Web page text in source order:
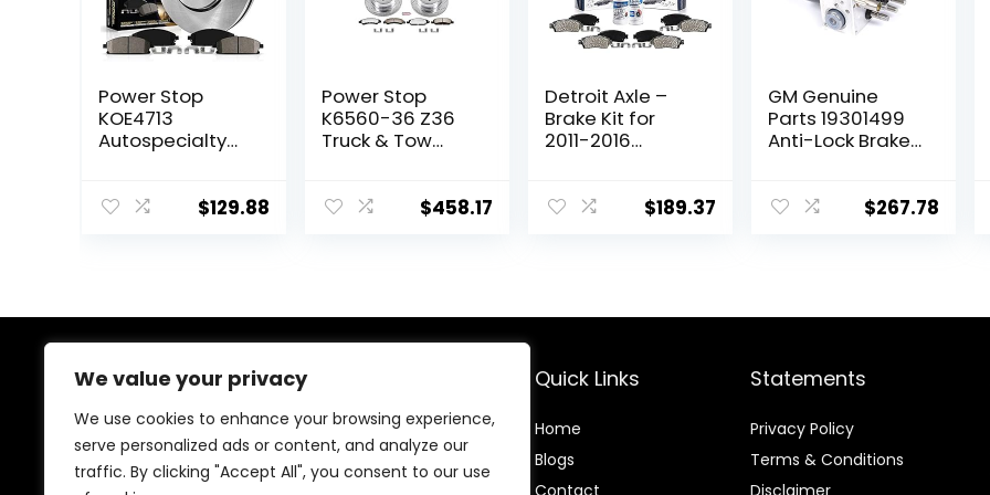
We value your privacy
We use cookies to enhance your browsing experience,
serve personalized ads or content, and analyze our
traffic. By clicking "Accept All", you consent to our use
Power Stop
KOE4713
Autospecialty
Brake Kit-OE
NX300h RX350
RX450h Toyota
Sienna
$129.88
Power Stop
K6560-36 Z36
Truck & Tow
Escalade
$458.17
Detroit Axle –
Brake Kit for
2011-2016
2014-16 Kia Forte
Replacement:
$189.37
GM Genuine
Parts 19301499
Anti-Lock Brake
Modulator Valve
$267.78
About Us
At our heart, we’re dedicated to improving your driving
experience. We offer innovative technology and stylish
accessories with a focus on quality and reliability. Our
Quick Links
Home
Blogs
Contact
Statements
Privacy Policy
Terms & Conditions
Disclaimer